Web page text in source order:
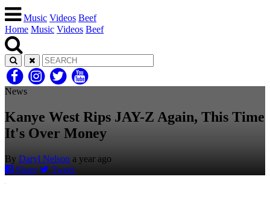
Music Videos Beef
Home Music Videos Beef
News
Kanye West Rips JAY-Z Again, This Time
It's Over Money
By Daryl Nelson a year ago
Share
Tweet